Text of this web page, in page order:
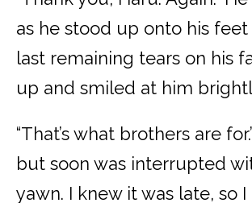
as he stood up onto his
last remaining tears on his
up and smiled at him
“That’s what brothers are
but soon was interrupted
yawn. I knew it was late, so